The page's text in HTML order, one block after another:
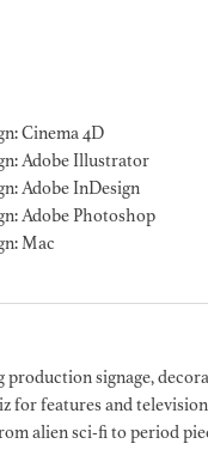
Computer/Design: Cinema 4D
Adobe Illustrator
Adobe InDesign
Adobe Photoshop
Mac
production signage,
for features and
alien sci-fi to period